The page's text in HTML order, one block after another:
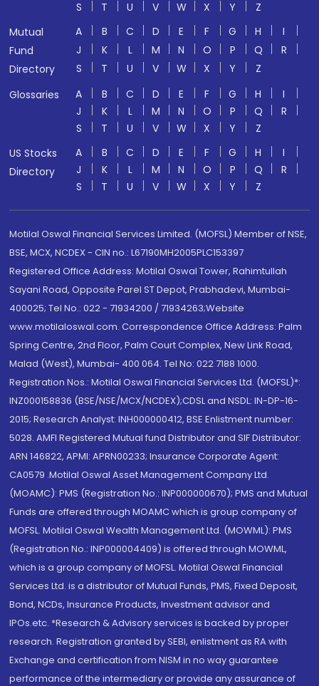
S T U V W X Y
Z
Mutual
Fund
Directory
A B C D E F G H
I
J
K L M N O P Q
R
S
T U V W X Y
Z
Glossaries
A B C D E F G H
I
J
K L M N O P Q
R
S
T U V W X Y
Z
US Stocks
Directory
A B C D E F G H
I
J
K L M N O P Q
R
S
T U V W X Y Z
Motilal Oswal Financial Services Limited. (MOFSL) Member of NSE,
BSE, MCX, NCDEX - CIN no.: L67190MH2005PLC153397
Registered Office Address: Motilal Oswal Tower, Rahimtullah
Sayani Road, Opposite Parel ST Depot, Prabhadevi, Mumbai-
400025; Tel No.: 022 - 71934200 / 71934263;Website
www.motilaloswal.com. Correspondence Office Address: Palm
Spring Centre, 2nd Floor, Palm Court Complex, New Link Road,
Malad (West), Mumbai- 400 064. Tel No: 022 7188 1000.
Registration Nos.: Motilal Oswal Financial Services Ltd. (MOFSL)*:
INZ000158836 (BSE/NSE/MCX/NCDEX);CDSL and NSDL: IN-DP-16-
2015; Research Analyst: INH000000412, BSE Enlistment number:
5028. AMFI Registered Mutual fund Distributor and SIF Distributor:
ARN 146822, APMI: APRN00233; Insurance Corporate Agent:
CA0579 .Motilal Oswal Asset Management Company Ltd.
(MOAMC): PMS (Registration No.: INP000000670); PMS and Mutual
Funds are offered through MOAMC which is group company of
MOFSL. Motilal Oswal Wealth Management Ltd. (MOWML): PMS
(Registration No.: INP000004409) is offered through MOWML,
which is a group company of MOFSL. Motilal Oswal Financial
Services Ltd. is a distributor of Mutual Funds, PMS, Fixed Deposit,
Bond, NCDs, Insurance Products, Investment advisor and
IPOs.etc. *Research & Advisory services is backed by proper
research. Registration granted by SEBI, enlistment as RA with
Exchange and certification from NISM in no way guarantee
performance of the intermediary or provide any assurance of